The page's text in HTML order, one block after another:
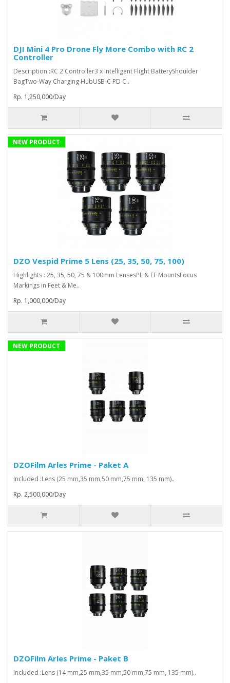
DJI Mini 4 Pro Drone Fly More Combo with RC 2
Controller
Description :RC 2 Controller3 x Intelligent Flight BatteryShoulder
BagTwo-Way Charging HubUSB-C PD C..
Rp. 1,250,000/Day
NEW PRODUCT
DZO Vespid Prime 5 Lens (25, 35, 50, 75, 100)
Highlights : 25, 35, 50, 75 & 100mm LensesPL & EF MountsFocus
Markings in Feet & Me..
Rp. 1,000,000/Day
NEW PRODUCT
DZOFilm Arles Prime - Paket A
Included :Lens (25 mm,35 mm,50 mm,75 mm, 135 mm)..
Rp. 2,500,000/Day
DZOFilm Arles Prime - Paket B
Included :Lens (14 mm,25 mm,35 mm,50 mm,75 mm, 135 mm)..